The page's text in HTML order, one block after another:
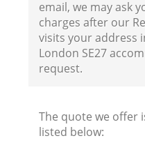
email, we may ask
charges after our
visits your address
London SE27
request.
The quote we offer
listed below: